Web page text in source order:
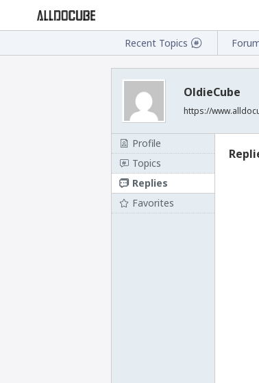
Recent Topics
OldieCube
https://
Profile
Topics
Replies
Favorites